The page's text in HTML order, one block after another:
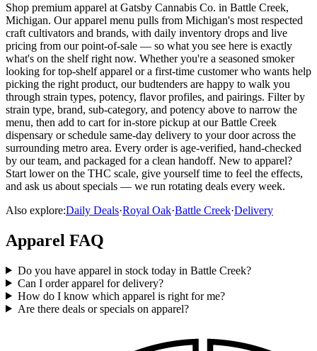
Shop premium apparel at Gatsby Cannabis Co. in Battle Creek,
Michigan. Our apparel menu pulls from Michigan's most respected
craft cultivators and brands, with daily inventory drops and live
pricing from our point-of-sale — so what you see here is exactly
what's on the shelf right now. Whether you're a seasoned smoker
looking for top-shelf apparel or a first-time customer who wants help
picking the right product, our budtenders are happy to walk you
through strain types, potency, flavor profiles, and pairings. Filter by
strain type, brand, sub-category, and potency above to narrow the
menu, then add to cart for in-store pickup at our Battle Creek
dispensary or schedule same-day delivery to your door across the
surrounding metro area. Every order is age-verified, hand-checked
by our team, and packaged for a clean handoff. New to apparel?
Start lower on the THC scale, give yourself time to feel the effects,
and ask us about specials — we run rotating deals every week.
Also explore:Daily Deals·Royal Oak·Battle Creek·Delivery
Apparel FAQ
Do you have apparel in stock today in Battle Creek?
Can I order apparel for delivery?
How do I know which apparel is right for me?
Are there deals or specials on apparel?